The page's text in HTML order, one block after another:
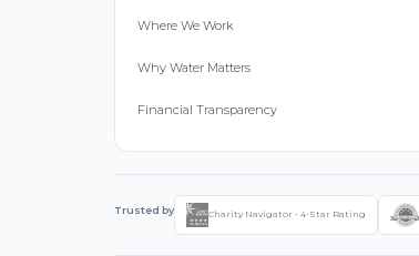
Where We Work
Why Water Matters
Financial Transparency
Trusted by Charity Navigator - 4-Star Rating